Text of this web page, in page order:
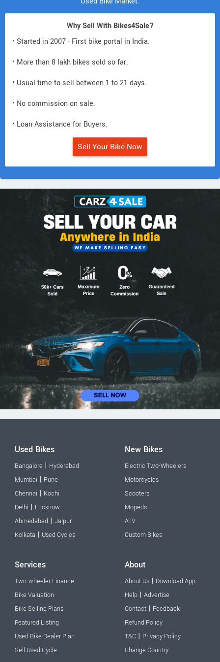
Why Sell With Bikes4Sale?
• Started in 2007 - First bike portal in India.
• More than 8 lakh bikes sold so far.
• Usual time to sell between 1 to 21 days.
• No commission on sale.
• Loan Assistance for Buyers.
Sell Your Bike Now
Used Bikes
Bangalore | Hyderabad
Mumbai | Pune
Chennai | Kochi
Delhi | Lucknow
Ahmedabad | Jaipur
Kolkata | Used Cycles
New Bikes
Electric Two-Wheelers
Motorcycles
Scooters
Mopeds
ATV
Custom Bikes
Services
Two-wheeler Finance
Bike Valuation
Bike Selling Plans
Featured Listing
Used Bike Dealer Plan
Sell Used Cycle
About
About Us | Download App
Help | Advertise
Contact | Feedback
Refund Policy
T&C | Privacy Policy
Change Country